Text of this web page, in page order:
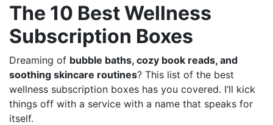
The 10 Best Wellness
Subscription Boxes
Dreaming of bubble baths, cozy book reads, and
soothing skincare routines? This list of the best
wellness subscription boxes has you covered. I’ll kick
things off with a service with a name that speaks for
itself.